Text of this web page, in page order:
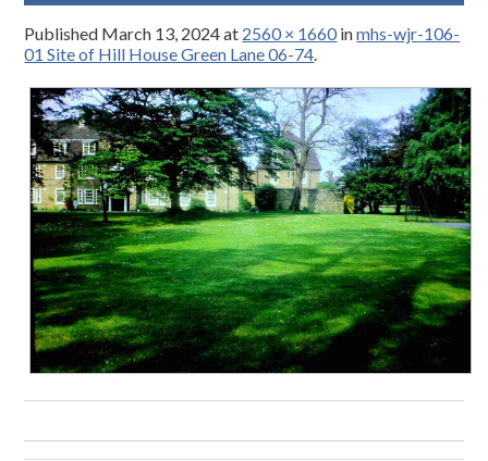
Published March 13, 2024at 2560 × 1660inmhs-wjr-106-
01 Site of Hill House Green Lane 06-74.